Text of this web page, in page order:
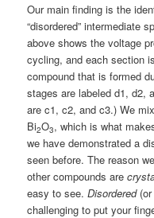
Our main finding is the
“disordered” intermediate
above shows the voltage
cycling, and each section
compound that is formed
stages are labeled d1, d2,
are c1, c2, and c3.) We
Bi2O3, which is what
we have demonstrated a
seen before. The reason
other compounds are
easy to see.Disordered(or
challenging to put your